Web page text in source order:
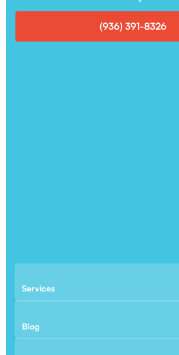
(936) 391-8326
Services
Blog